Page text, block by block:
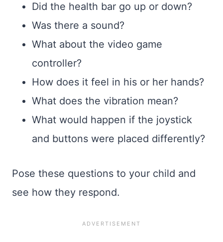
Did the health bar go up or down?
Was there a sound?
What about the video game
controller?
How does it feel in his or her hands?
What does the vibration mean?
What would happen if the joystick
and buttons were placed differently?
Pose these questions to your child and
see how they respond.